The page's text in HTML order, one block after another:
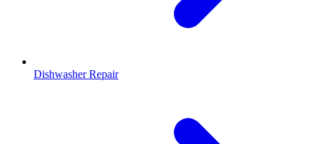
Dishwasher Repair